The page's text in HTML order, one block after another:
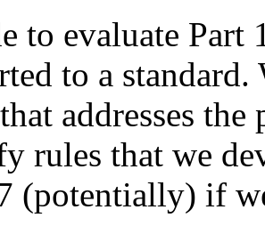
to evaluate
to a
addresses
rules that we
(potentially) if